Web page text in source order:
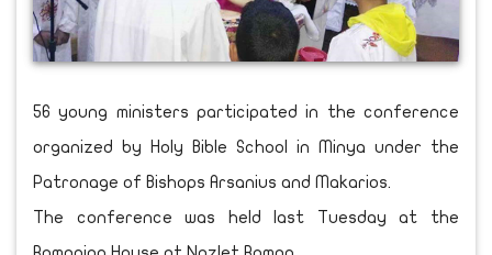
56 young ministers participated in the conference
organized by Holy Bible School in Minya under the
Patronage of Bishops Arsanius and Makarios.
The conference was held last Tuesday at the